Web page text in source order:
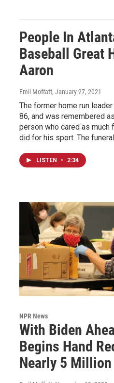
People In
Baseball Great
Aaron
Emil Moffatt, January 27, 2021
The former home run
86, and was remembered
person who cared as much
did for his sport. The
LISTEN • 2:34
NPR News
With Biden
Begins Hand
Nearly 5